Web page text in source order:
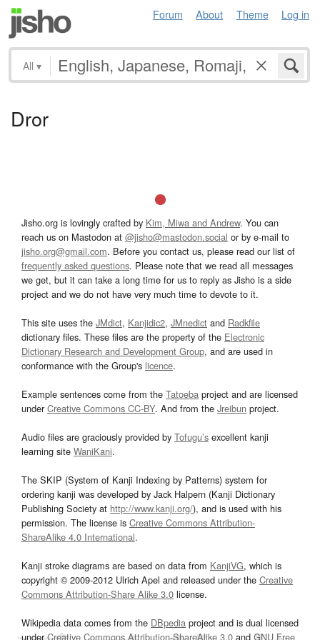
Forum About Theme Log in
All ▾
Dror
Jisho.org is lovingly crafted by Kim, Miwa and Andrew. You can
reach us on Mastodon at @jisho@mastodon.social or by e-mail to
jisho.org@gmail.com. Before you contact us, please read our list of
frequently asked questions. Please note that we read all messages
we get, but it can take a long time for us to reply as Jisho is a side
project and we do not have very much time to devote to it.
This site uses the JMdict, Kanjidic2, JMnedict and Radkfile
dictionary files. These files are the property of the Electronic
Dictionary Research and Development Group, and are used in
conformance with the Group's licence.
Example sentences come from the Tatoeba project and are licensed
underCreative Commons CC-BY. And from the Jreibun project.
Audio files are graciously provided by Tofugu’s excellent kanji
learning site WaniKani.
The SKIP (System of Kanji Indexing by Patterns) system for
ordering kanji was developed by Jack Halpern (Kanji Dictionary
Publishing Society at http://www.kanji.org/), and is used with his
permission. The license is Creative Commons Attribution-
ShareAlike 4.0 International.
Kanji stroke diagrams are based on data from KanjiVG, which is
copyright © 2009-2012 Ulrich Apel and released under the Creative
Commons Attribution-Share Alike 3.0 license.
Wikipedia data comes from the DBpedia project and is dual licensed
underCreative Commons Attribution-ShareAlike 3.0 and GNU Free